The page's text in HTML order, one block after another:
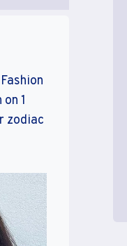
1
zodiac